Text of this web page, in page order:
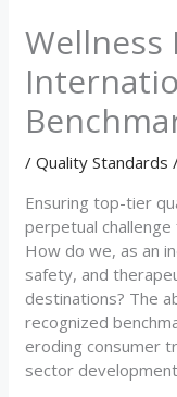
Wellness
/Quality Standards
Ensuring top-tier
perpetual
How do we, as an
safety, and
destinations? The
recognized
eroding consumer
sector